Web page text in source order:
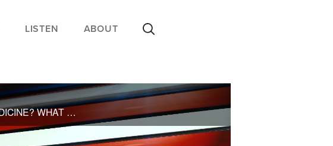
LISTEN ABOUT
IS IT A COMPROMISE AS A CHRISTIAN TO ACCEPT CBD AS ALTERNATIVE MEDICINE? WHAT DOES GOD WANT US TO DO WITH SUCH MEANNESS? IN THE PAST I HAVE HEARD YOU TALK ABOUT THE DISADVANTAGES OF TAKING STATINS. CAN YOU SUGGEST AN ALTERNATIVE?